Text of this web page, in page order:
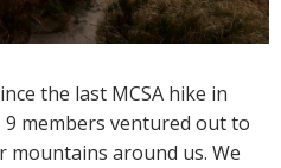
the last MCSA hike in
9 members ventured out to
mountains around us. We